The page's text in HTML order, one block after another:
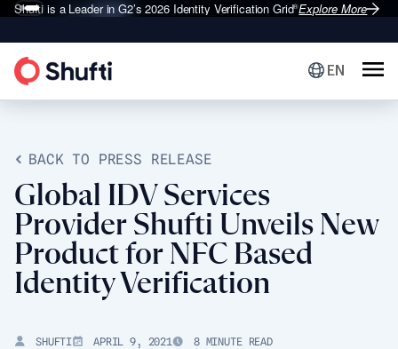
Shufti is a Leader in G2’s 2026Identity Verification Grid®Explore More
EN
BACK TO PRESS RELEASE
Global IDV Services
Provider Shufti Unveils New
Product for NFC Based
Identity Verification
SHUFTI APRIL 9, 2021 8 MINUTE READ